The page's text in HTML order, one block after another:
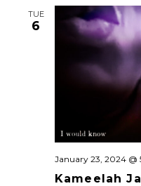
TUE
6
Kameelah
January 23, 2024 @